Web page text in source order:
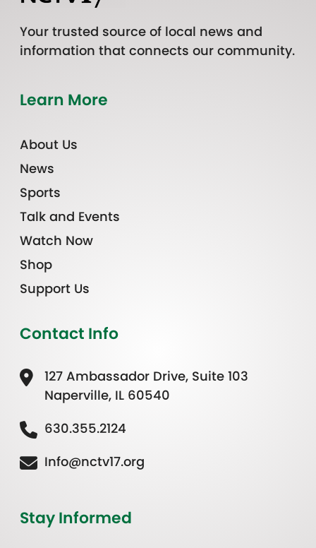
Your trusted source of local news and
information that connects our community.
Learn More
About Us
News
Sports
Talk and Events
Watch Now
Shop
Support Us
Contact Info
127 Ambassador Drive, Suite 103
Naperville, IL 60540
630.355.2124
Info@nctv17.org
Stay Informed